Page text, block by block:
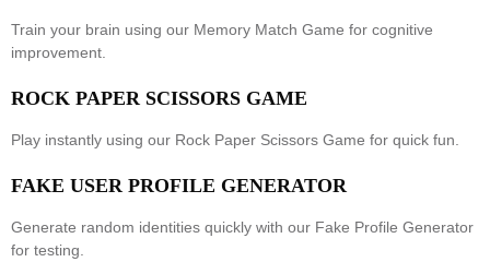
Train your brain using our Memory Match Game for cognitive
improvement.
ROCK PAPER SCISSORS GAME
Play instantly using our Rock Paper Scissors Game for quick fun.
FAKE USER PROFILE GENERATOR
Generate random identities quickly with our Fake Profile Generator
for testing.